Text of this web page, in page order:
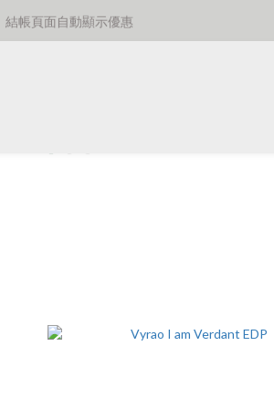
⚡️額外8折消費滿千免運費⚡️
結帳頁面自動顯示優惠